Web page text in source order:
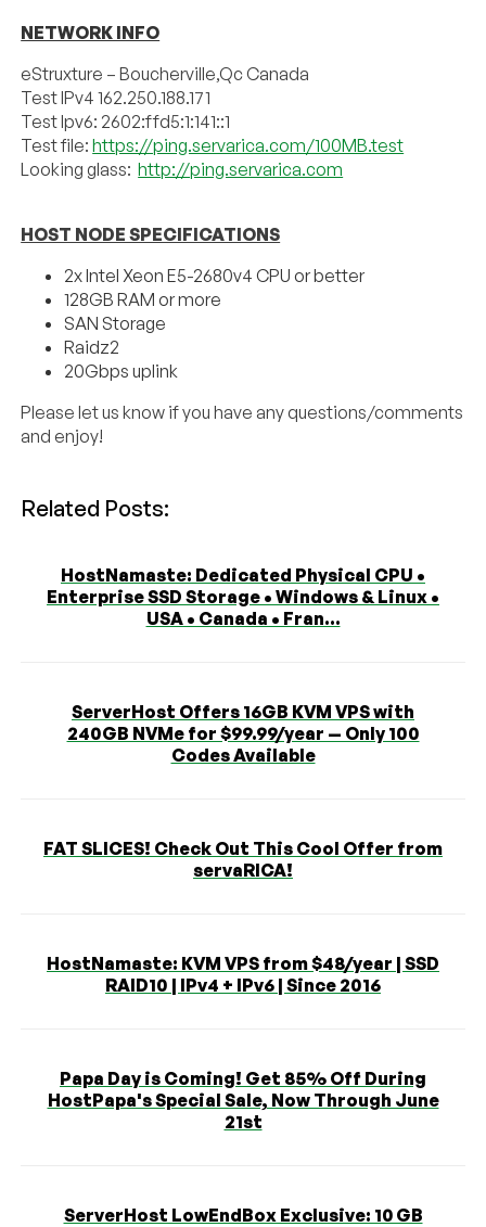
NETWORK INFO
eStruxture – Boucherville,Qc Canada
Test IPv4 162.250.188.171
Test Ipv6: 2602:ffd5:1:141::1
Test file:https://ping.servarica.com/100MB.test
Looking glass:http://ping.servarica.com
HOST NODE SPECIFICATIONS
2x Intel Xeon E5-2680v4 CPU or better
128GB RAM or more
SAN Storage
Raidz2
20Gbps uplink
Please let us know if you have any questions/comments
and enjoy!
Related Posts:
HostNamaste: Dedicated Physical CPU •
Enterprise SSD Storage • Windows & Linux •
USA • Canada • Fran...
ServerHost Offers 16GB KVM VPS with
240GB NVMe for $99.99/year — Only 100
Codes Available
FAT SLICES! Check Out This Cool Offer from
servaRICA!
HostNamaste: KVM VPS from $48/year | SSD
RAID10 | IPv4 + IPv6 | Since 2016
Papa Day is Coming! Get 85% Off During
HostPapa's Special Sale, Now Through June
21st
ServerHost LowEndBox Exclusive: 10 GB